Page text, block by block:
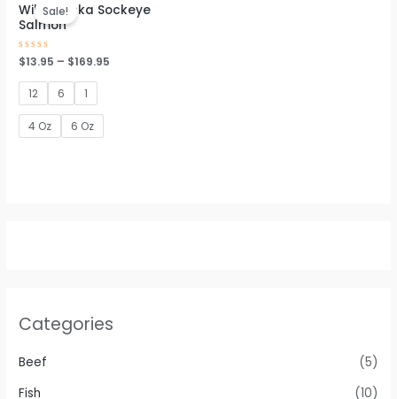
Categories
Beef
(5)
Fish
(10)
Sale!
Wild Alaska Sockeye
Salmon
Rated
0
of
$13.95 – $169.95
12 6 1
4 Oz 6 Oz